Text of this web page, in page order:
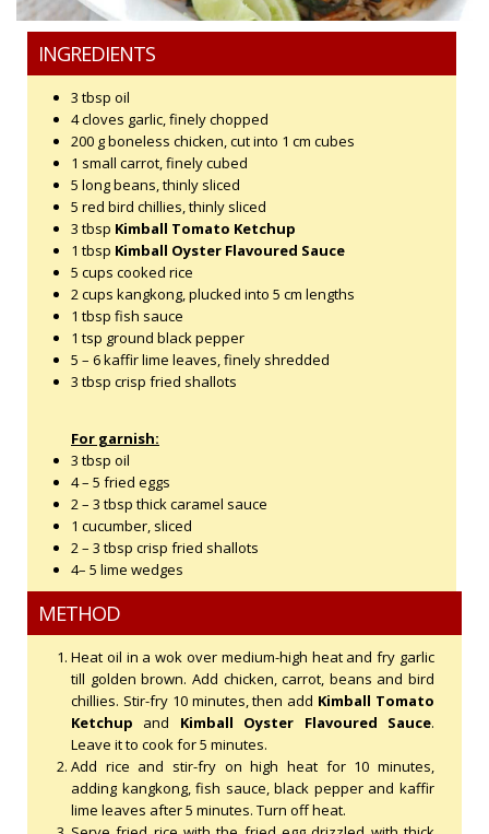
INGREDIENTS
3 tbsp oil
4 cloves garlic, finely chopped
200 g boneless chicken, cut into 1 cm cubes
1 small carrot, finely cubed
5 long beans, thinly sliced
5 red bird chillies, thinly sliced
3 tbsp Kimball Tomato Ketchup
1 tbsp Kimball Oyster Flavoured Sauce
5 cups cooked rice
2 cups kangkong, plucked into 5 cm lengths
1 tbsp fish sauce
1 tsp ground black pepper
5 – 6 kaffir lime leaves, finely shredded
3 tbsp crisp fried shallots
For garnish:
3 tbsp oil
4 – 5 fried eggs
2 – 3 tbsp thick caramel sauce
1 cucumber, sliced
2 – 3 tbsp crisp fried shallots
4– 5 lime wedges
METHOD
Heat oil in a wok over medium-high heat and fry garlic
till golden brown. Add chicken, carrot, beans and bird
chillies. Stir-fry 10 minutes, then add Kimball Tomato
Ketchup and Kimball Oyster Flavoured Sauce.
Leave it to cook for 5 minutes.
Add rice and stir-fry on high heat for 10 minutes,
adding kangkong, fish sauce, black pepper and kaffir
lime leaves after 5 minutes. Turn off heat.